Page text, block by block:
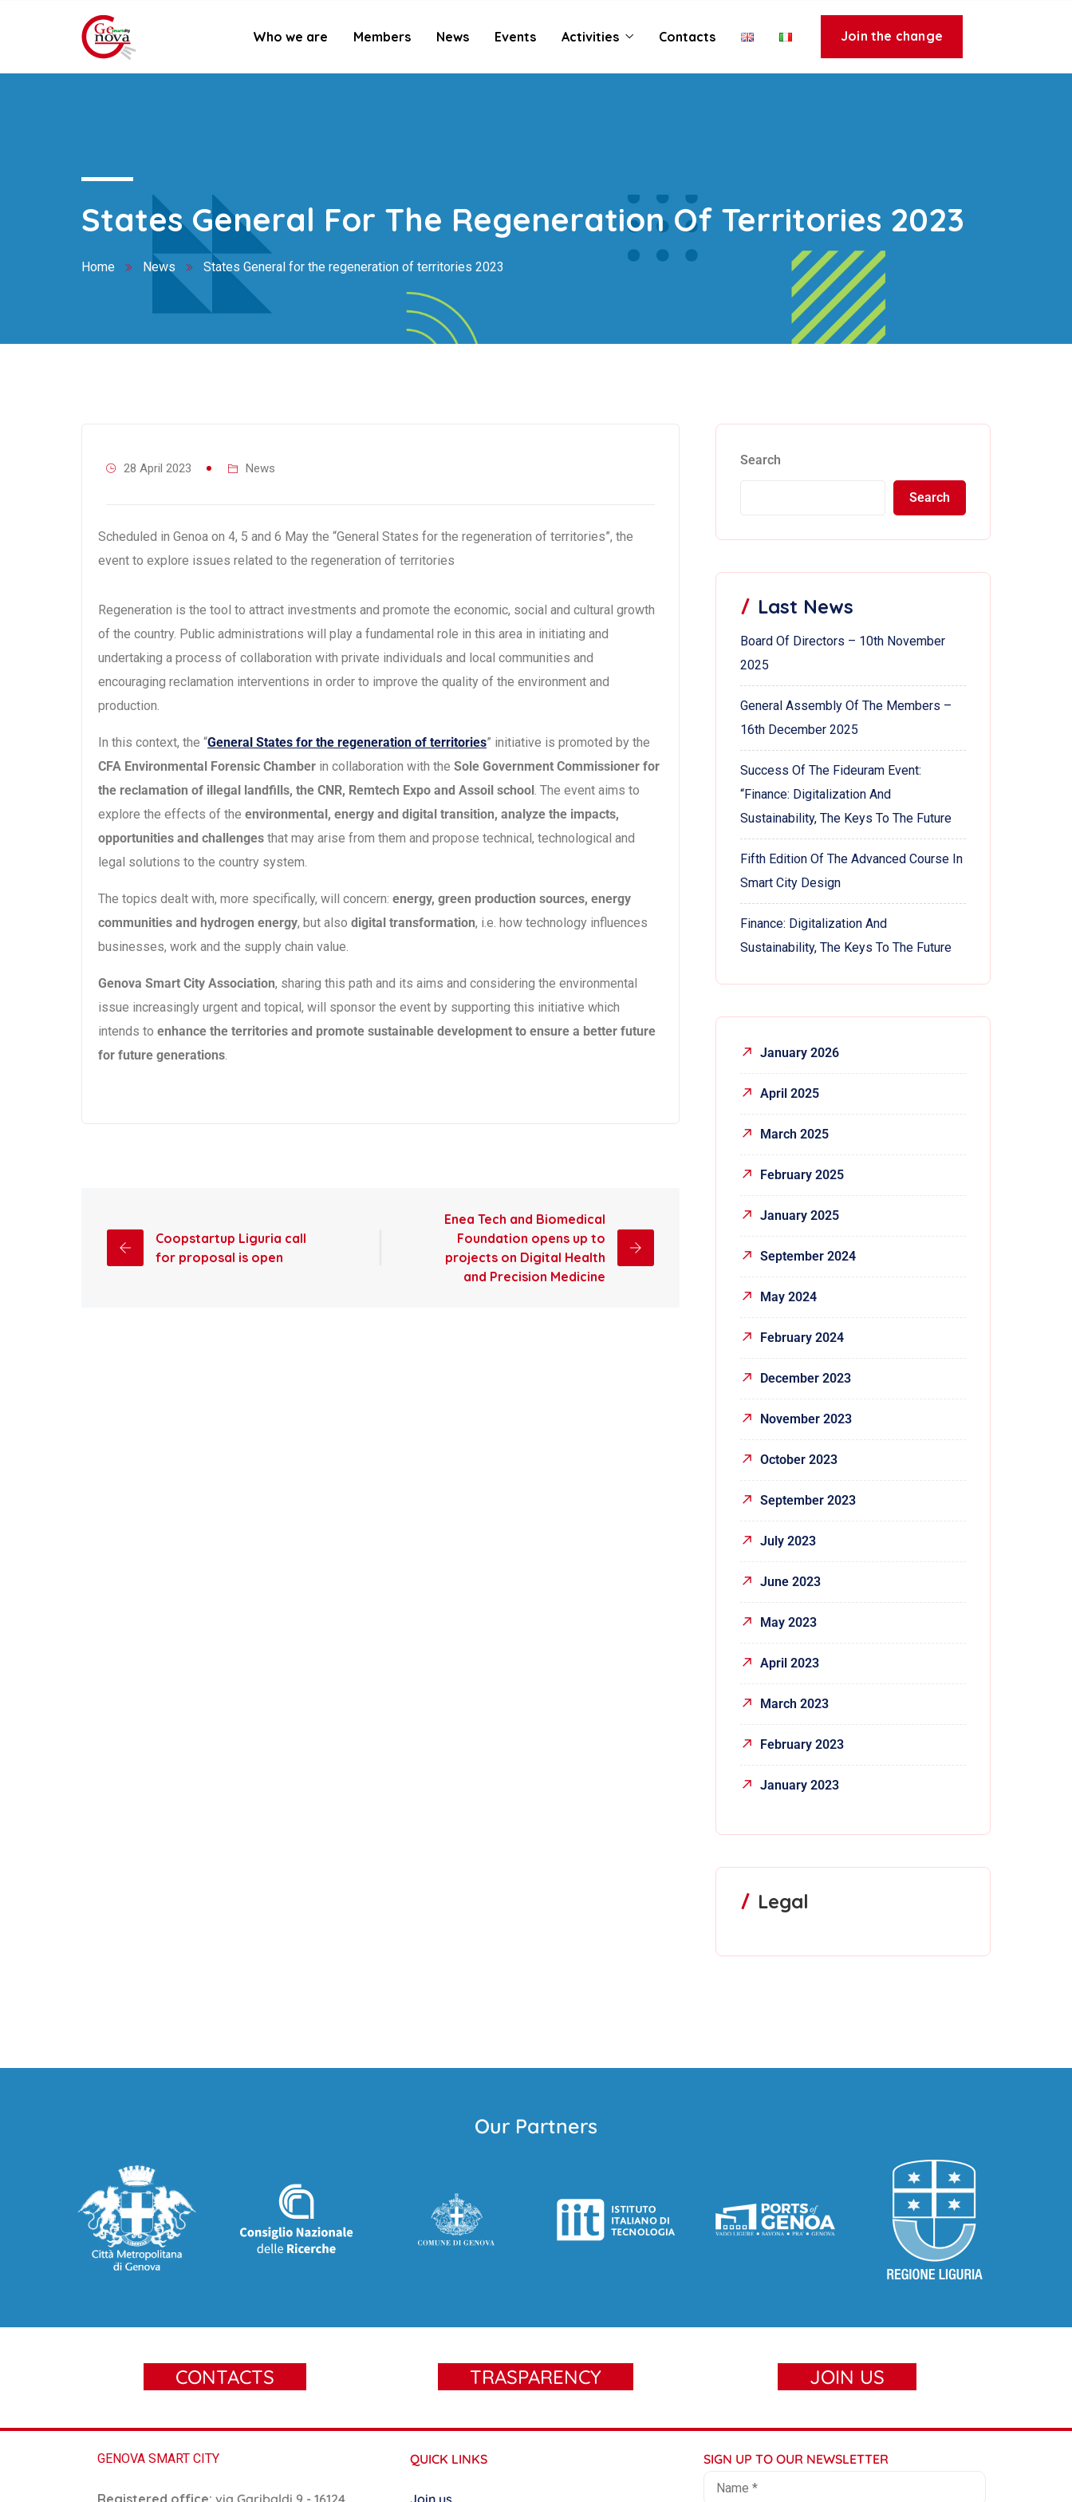
Who we are Members News Events Activities Contacts Join the change
States General For The Regeneration Of Territories 2023
Home News States General for the regeneration of territories 2023
28 April 2023 News
Scheduled in Genoa on 4, 5 and 6 May the “General States for the regeneration of territories”, the
event to explore issues related to the regeneration of territories
Regeneration is the tool to attract investments and promote the economic, social and cultural growth
of the country. Public administrations will play a fundamental role in this area in initiating and
undertaking a process of collaboration with private individuals and local communities and
encouraging reclamation interventions in order to improve the quality of the environment and
production.
In this context, the “General States for the regeneration of territories” initiative is promoted by the
CFA Environmental Forensic Chamber in collaboration with the Sole Government Commissioner for
the reclamation of illegal landfills, the CNR, Remtech Expo and Assoil school. The event aims to
explore the effects of the environmental, energy and digital transition, analyze the impacts,
opportunities and challenges that may arise from them and propose technical, technological and
legal solutions to the country system.
The topics dealt with, more specifically, will concern: energy, green production sources, energy
communities and hydrogen energy, but also digital transformation, i.e. how technology influences
businesses, work and the supply chain value.
Genova Smart City Association, sharing this path and its aims and considering the environmental
issue increasingly urgent and topical, will sponsor the event by supporting this initiative which
intends to enhance the territories and promote sustainable development to ensure a better future
for future generations.
Coopstartup Liguria call
for proposal is open
Enea Tech and Biomedical
Foundation opens up to
projects on Digital Health
and Precision Medicine
Search
Search
Last News
Board Of Directors – 10th November
2025
General Assembly Of The Members –
16th December 2025
Success Of The Fideuram Event:
“Finance: Digitalization And
Sustainability, The Keys To The Future
Fifth Edition Of The Advanced Course In
Smart City Design
Finance: Digitalization And
Sustainability, The Keys To The Future
January 2026
April 2025
March 2025
February 2025
January 2025
September 2024
May 2024
February 2024
December 2023
November 2023
October 2023
September 2023
July 2023
June 2023
May 2023
April 2023
March 2023
February 2023
January 2023
Legal
Our Partners
CONTACTS TRASPARENCY JOIN US
GENOVA SMART CITY
Registered office: via Garibaldi 9 - 16124,
QUICK LINKS
Join us
SIGN UP TO OUR NEWSLETTER